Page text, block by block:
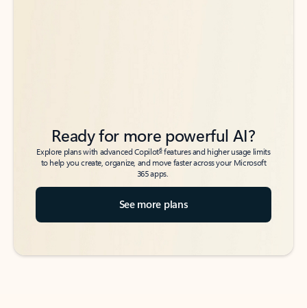
Ready for more powerful AI?
Explore plans with advanced Copilot6features and higher usage limits
to help you create, organize, and move faster across your Microsoft
365 apps.
See more plans